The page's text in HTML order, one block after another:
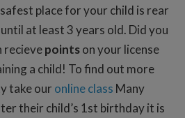
place for your child is rear
at least 3 years old. Did you
recievepointson your license
a child! To find out more
take our online class Many
their child’s 1st birthday it is